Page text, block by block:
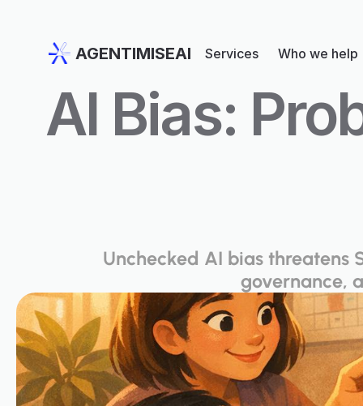
AGENTIMISEAI Services Who we help
AI Bias:
Unchecked AI bias
governance,